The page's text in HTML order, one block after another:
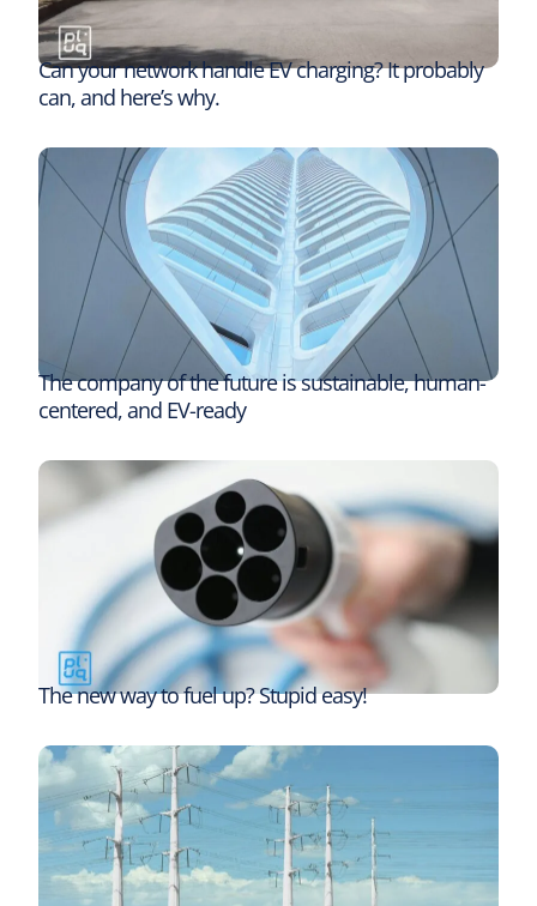
Can your network handle EV charging? It probably
can, and here’s why.
The company of the future is sustainable, human-
centered, and EV-ready
The new way to fuel up? Stupid easy!